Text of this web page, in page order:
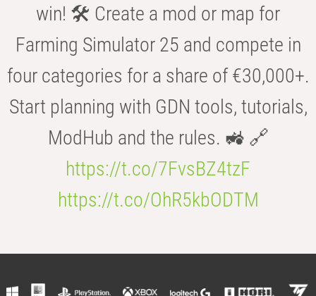
win! 🛠️ Create a mod or map for
Farming Simulator 25 and compete in
four categories for a share of €30,000+.
Start planning with GDN tools, tutorials,
ModHub and the rules. 🚜 🔗
https://t.co/7FvsBZ4tzF
https://t.co/OhR5kbODTM